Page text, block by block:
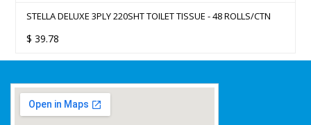
STELLA DELUXE 3PLY 220SHT TOILET TISSUE - 48 ROLLS/CTN
$ 39.78